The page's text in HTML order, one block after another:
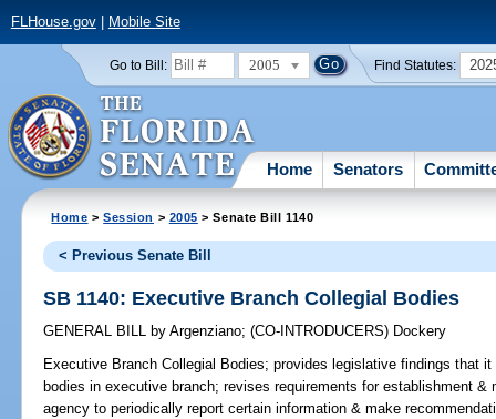
FLHouse.gov| Mobile Site
Go to Bill: 2005 Find Statutes:
Home Senators
Home >Session > 2005 > Senate Bill 1140
< Previous Senate Bill
SB 1140: Executive Branch Collegial Bodies
GENERAL BILL by Argenziano;(CO-INTRODUCERS) Dockery
Executive Branch Collegial Bodies; provides legislative findings that
bodies in executive branch; revises requirements for establishment
agency to periodically report certain information & make